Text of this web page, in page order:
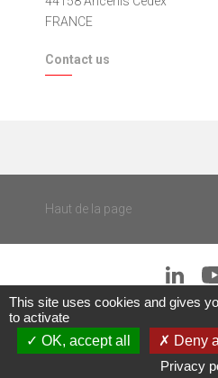
FRANCE
Contact us
Haut de la page
© 2018 Legal notices
This site uses cookies and gives
to activate
OK, accept all
Deny
Privacy